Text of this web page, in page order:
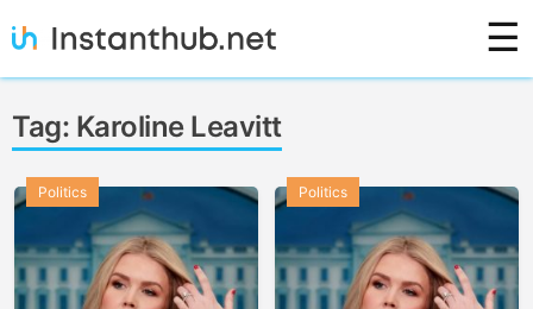
to
Instanthub
☰
Tag: Karoline Leavitt
Politics Politics